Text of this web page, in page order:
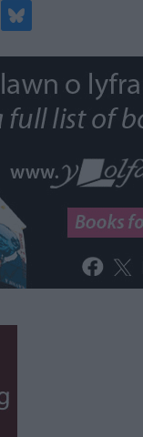
bluesky